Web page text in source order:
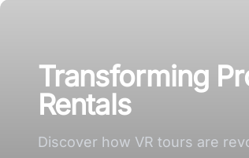
Transforming
Rentals
Discover how VR tours are